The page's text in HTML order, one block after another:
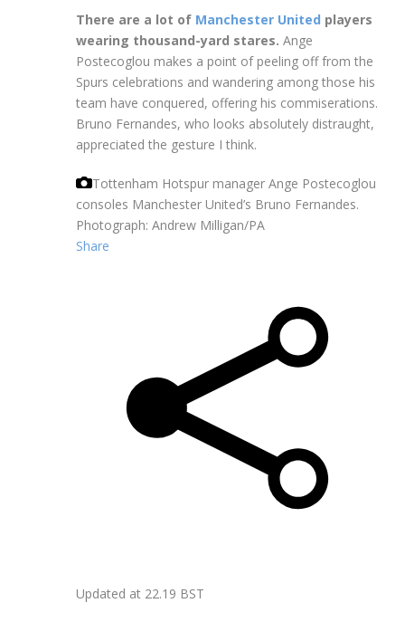
There are a lot of Manchester United players
wearing thousand-yard stares. Ange
Postecoglou makes a point of peeling off from the
Spurs celebrations and wandering among those his
team have conquered, offering his commiserations.
Bruno Fernandes, who looks absolutely distraught,
appreciated the gesture I think.
Tottenham Hotspur manager Ange Postecoglou
consoles Manchester United’s Bruno Fernandes.
Photograph: Andrew Milligan/PA
Share
Updated at 22.19 BST